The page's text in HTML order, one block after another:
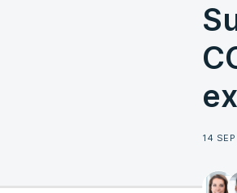
14